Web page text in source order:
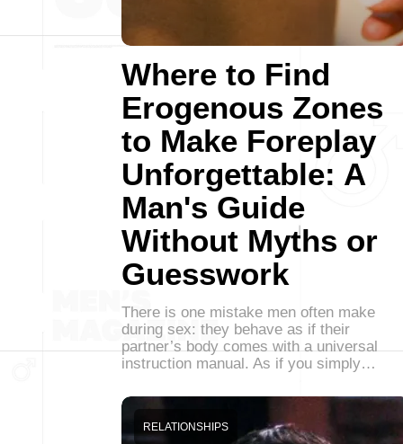
Where to Find
Erogenous Zones
to Make Foreplay
Unforgettable: A
Man's Guide
Without Myths or
Guesswork
There is one mistake men often make
during sex: they behave as if their
partner’s body comes with a universal
instruction manual. As if you simply…
RELATIONSHIPS